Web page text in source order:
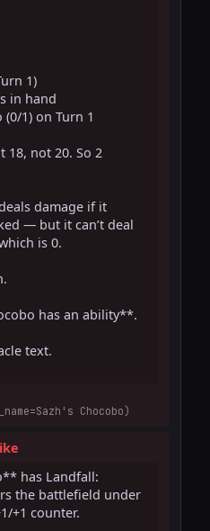
1)
in hand
(0/1) on Turn 1
18, not 20. So 2
damage if it
— but it can’t deal
is 0.
has an ability**.
text.
Chocobo)
has Landfall:
the battlefield under
+1 counter.